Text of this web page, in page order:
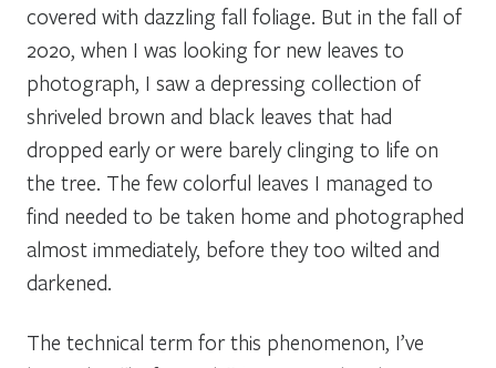
covered with dazzling fall foliage. But in the fall of
2020, when I was looking for new leaves to
photograph, I saw a depressing collection of
shriveled brown and black leaves that had
dropped early or were barely clinging to life on
the tree. The few colorful leaves I managed to
find needed to be taken home and photographed
almost immediately, before they too wilted and
darkened.
The technical term for this phenomenon, I’ve